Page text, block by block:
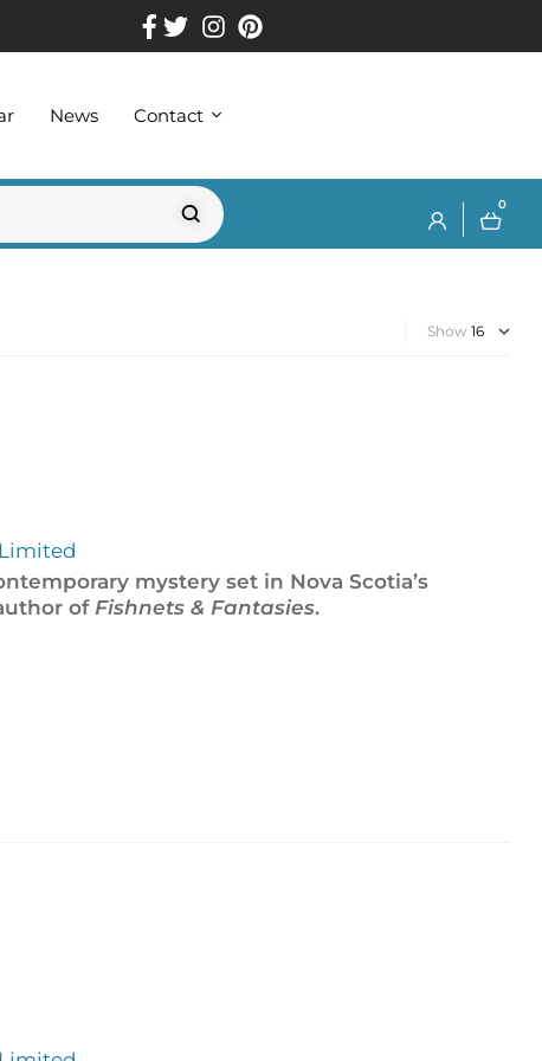
News Contact
0
Show
mystery set in Nova Scotia’s
of Fishnets & Fantasies.